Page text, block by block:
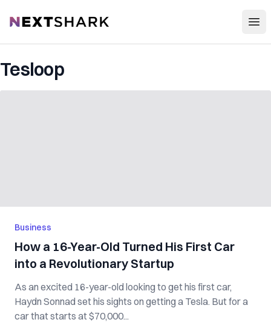
NextShark
Tesloop
Business
How a 16-Year-Old Turned His First Car
into a Revolutionary Startup
As an excited 16-year-old looking to get his first car,
Haydn Sonnad set his sights on getting a Tesla. But for a
car that starts at $70,000...